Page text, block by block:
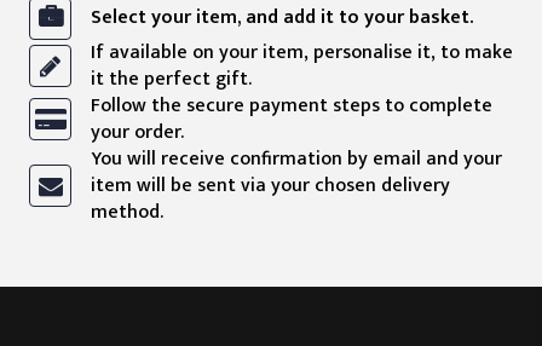
Select your item, and add it to your basket.
If available on your item, personalise it, to make
it the perfect gift.
Follow the secure payment steps to complete
your order.
You will receive confirmation by email and your
item will be sent via your chosen delivery
method.